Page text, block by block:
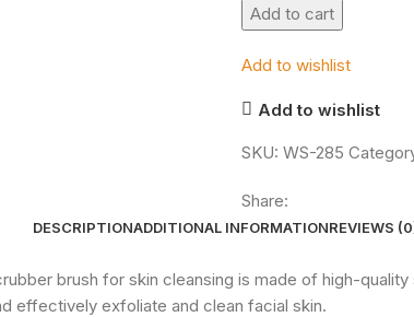
Add to cart
Add to wishlist
Add to wishlist
SKU: WS-285
Share:
DESCRIPTIONADDITIONAL INFORMATIONREVIEWS
brush for skin cleansing is made of high-
effectively exfoliate and clean facial skin.